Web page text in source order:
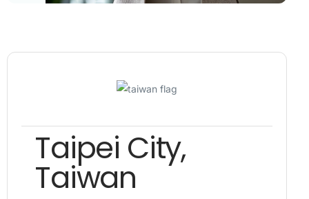
Taipei City,
Taiwan